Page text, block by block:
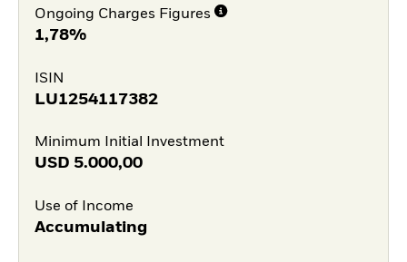
Ongoing Charges Figures
1,78%
ISIN
LU1254117382
Minimum Initial Investment
USD 5.000,00
Use of Income
Accumulating